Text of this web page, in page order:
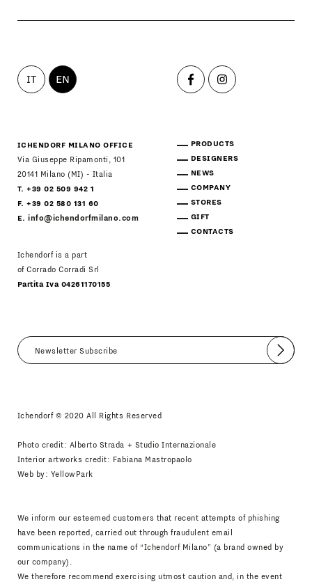
IT EN
ICHENDORF MILANO OFFICE
Via Giuseppe Ripamonti, 101
20141 Milano (MI) - Italia
T. +39 02 509 942 1
F. +39 02 580 131 60
E.info@ichendorfmilano.com
Ichendorf is a part
of Corrado Corradi Srl
Partita Iva 04261170155
PRODUCTS
DESIGNERS
NEWS
COMPANY
STORES
GIFT
CONTACTS
Submit
Ichendorf © 2020 All Rights Reserved
Photo credit: Alberto Strada + Studio Internazionale
Interior artworks credit: Fabiana Mastropaolo
Web by: YellowPark
We inform our esteemed customers that recent attempts of phishing
have been reported, carried out through fraudulent email
communications in the name of “Ichendorf Milano” (a brand owned by
our company).
We therefore recommend exercising utmost caution and, in the event